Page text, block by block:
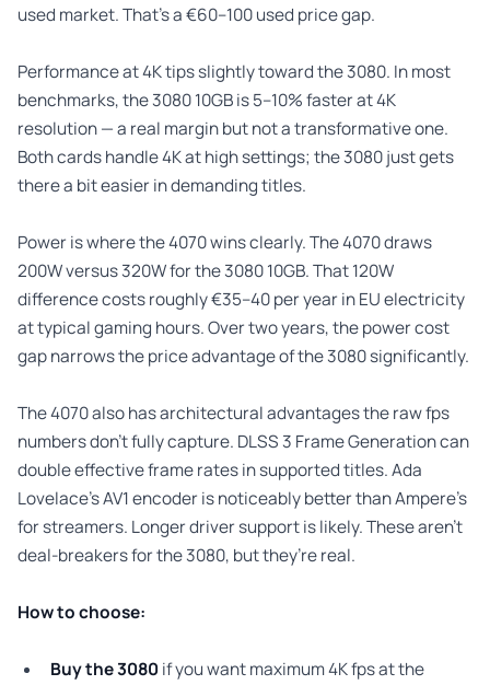
used market. That’s a €60–100 used price gap.
Performance at 4K tips slightly toward the 3080. In most
benchmarks, the 3080 10GB is 5–10% faster at 4K
resolution — a real margin but not a transformative one.
Both cards handle 4K at high settings; the 3080 just gets
there a bit easier in demanding titles.
Power is where the 4070 wins clearly. The 4070 draws
200W versus 320W for the 3080 10GB. That 120W
difference costs roughly €35–40 per year in EU electricity
at typical gaming hours. Over two years, the power cost
gap narrows the price advantage of the 3080 significantly.
The 4070 also has architectural advantages the raw fps
numbers don’t fully capture. DLSS 3 Frame Generation can
double effective frame rates in supported titles. Ada
Lovelace’s AV1 encoder is noticeably better than Ampere’s
for streamers. Longer driver support is likely. These aren’t
deal-breakers for the 3080, but they’re real.
How to choose:
Buy the 3080 if you want maximum 4K fps at the